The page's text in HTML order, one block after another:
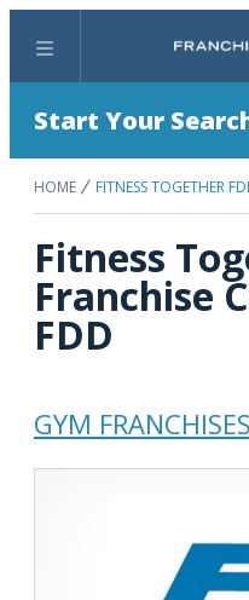
Menu
Start Your
HOME FITNESS TOGETHER
Fitness
Franchise
FDD
GYM FRANCHISES